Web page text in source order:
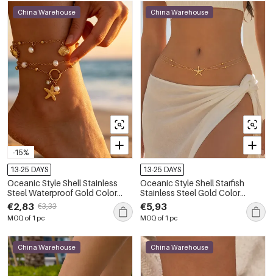
-15%
China Warehouse
13-25 DAYS
Oceanic Style Shell Stainless
Steel Waterproof Gold Color
Artificial Pearl Anklets
€2,83 €3,33
MOQ of 1 pc
China Warehouse
13-25 DAYS
Oceanic Style Shell Starfish
Stainless Steel Gold Color
Women's Waist Chains
€5,93
MOQ of 1 pc
China Warehouse China Warehouse